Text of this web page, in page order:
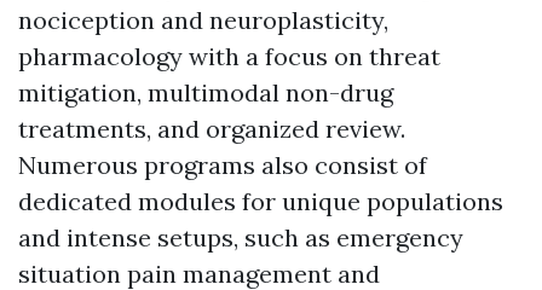
nociception and neuroplasticity,
pharmacology with a focus on threat
mitigation, multimodal non-drug
treatments, and organized review.
Numerous programs also consist of
dedicated modules for unique populations
and intense setups, such as emergency
situation pain management and